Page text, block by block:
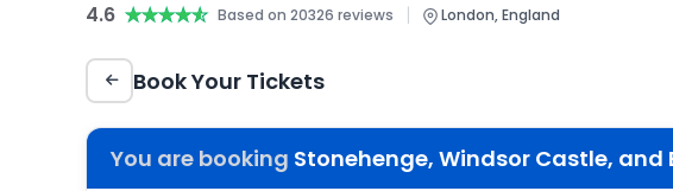
4.6 ★★★★★
★★★★★ Based on 20326 reviews | London, England
Book Your Tickets
You are booking Stonehenge, Windsor Castle, and